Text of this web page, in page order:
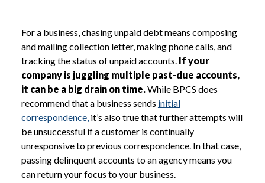
For a business, chasing unpaid debt means composing
and mailing collection letter, making phone calls, and
tracking the status of unpaid accounts. If your
company is juggling multiple past-due accounts,
it can be a big drain on time.While BPCS does
recommend that a business sends initial
correspondence,it’s also true that further attempts will
be unsuccessful if a customer is continually
unresponsive to previous correspondence. In that case,
passing delinquent accounts to an agency means you
can return your focus to your business.